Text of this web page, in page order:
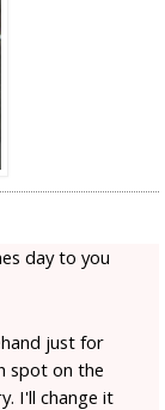
day to you
just for
spot on the
I'll change it